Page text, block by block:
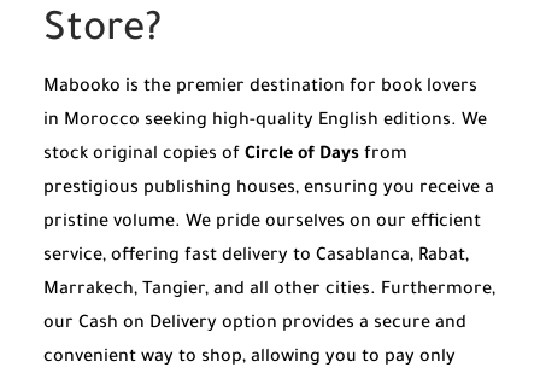
Store?
Mabooko is the premier destination for book lovers
in Morocco seeking high-quality English editions. We
stock original copies of Circle of Days from
prestigious publishing houses, ensuring you receive a
pristine volume. We pride ourselves on our efficient
service, offering fast delivery to Casablanca, Rabat,
Marrakech, Tangier, and all other cities. Furthermore,
our Cash on Delivery option provides a secure and
convenient way to shop, allowing you to pay only